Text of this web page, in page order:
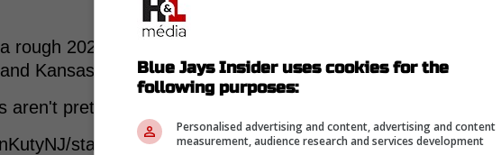
rough 2025 campaign where he hit just .228 with 9 home runs
Kansas City.
aren't pretty, and nobody is pretending they are MVP-caliber.
status/2017676772557398024?s=20] rumor has it the
Blue Jays Insider uses cookies for the
following purposes:
Personalised advertising and content, advertising and content
measurement, audience research and services development